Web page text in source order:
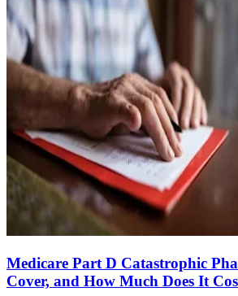
Medicare Part D Catastrophic
Cover, and How Much Does It